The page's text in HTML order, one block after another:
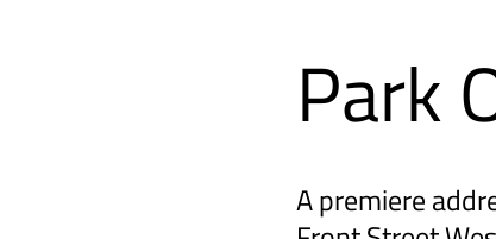
Park
A premiere